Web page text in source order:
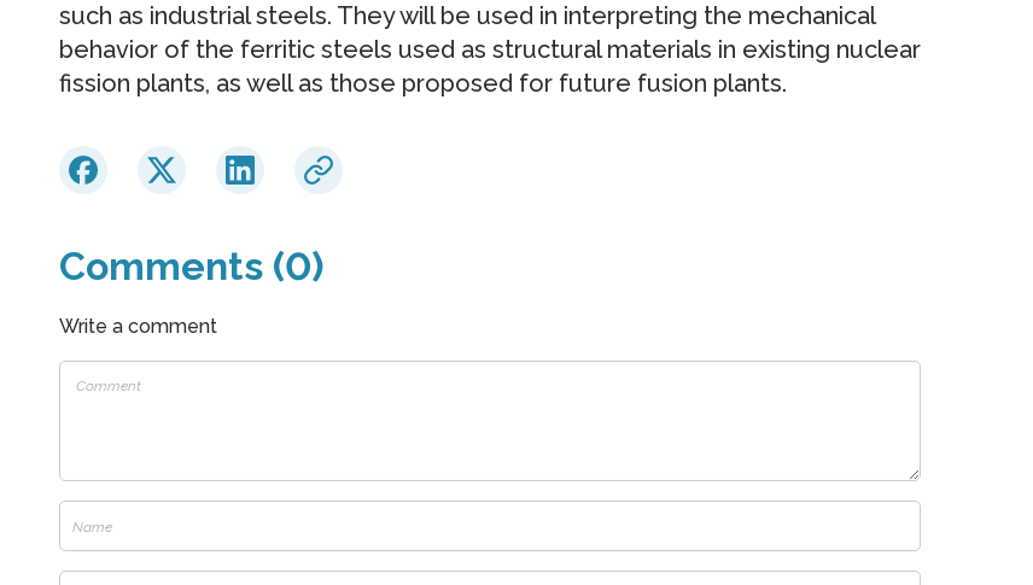
such as industrial steels. They will be used in interpreting the mechanical
behavior of the ferritic steels used as structural materials in existing nuclear
fission plants, as well as those proposed for future fusion plants.
Comments (0)
Write a comment